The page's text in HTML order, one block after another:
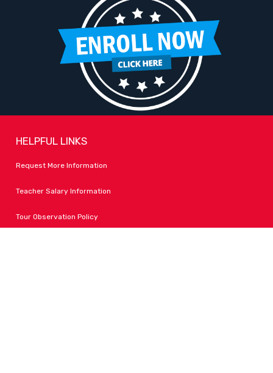
HELPFUL LINKS
Request More Information
Teacher Salary Information
Tour Observation Policy